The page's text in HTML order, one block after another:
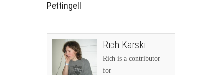
Pettingell
Rich Karski
Rich is a contributor
for